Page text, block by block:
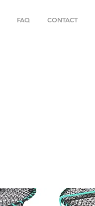
FAQ CONTACT